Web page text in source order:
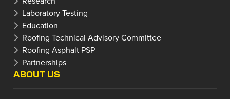
Laboratory Testing
Education
Roofing Technical Advisory Committee
Roofing Asphalt PSP
Partnerships
ABOUT US